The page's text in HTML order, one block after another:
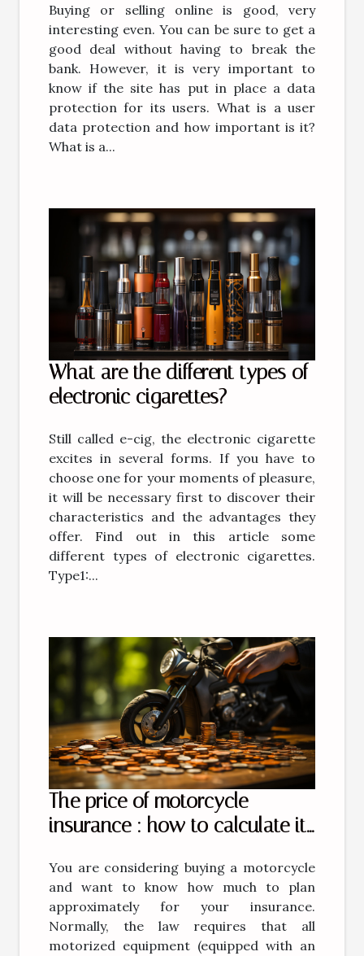
Buying or selling online is good, very
interesting even. You can be sure to get a
good deal without having to break the
bank. However, it is very important to
know if the site has put in place a data
protection for its users. What is a user
data protection and how important is it?
What is a...
What are the different types of
electronic cigarettes?
Still called e-cig, the electronic cigarette
excites in several forms. If you have to
choose one for your moments of pleasure,
it will be necessary first to discover their
characteristics and the advantages they
offer. Find out in this article some
different types of electronic cigarettes.
Type1:...
The price of motorcycle
insurance : how to calculate it
You are considering buying a motorcycle
and want to know how much to plan
approximately for your insurance.
Normally, the law requires that all
motorized equipment (equipped with an